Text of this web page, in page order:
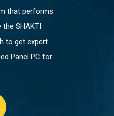
that performs
SHAKTI
to get expert
Panel PC for